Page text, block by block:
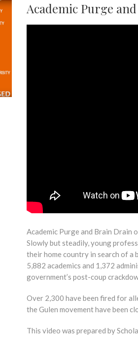
Academic Purge
Academic Purge and Brain Drain
Slowly but steadily, young
their home country in search of a
5,882 academics and 1,372
government’s post-coup
Over 2,300 have been fired for
the Gulen movement have been
This video was prepared by